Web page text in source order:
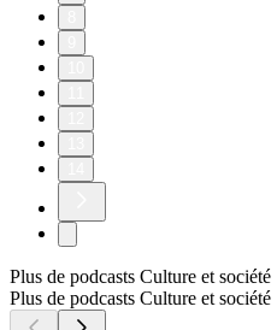
Plus de podcasts Culture et société
Plus de podcasts Culture et société